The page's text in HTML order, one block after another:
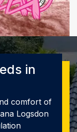
in
comfort of
Logsdon